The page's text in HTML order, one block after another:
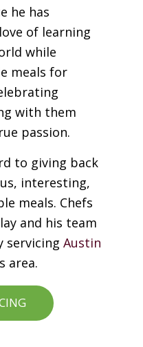
he has
of learning
while
meals for
with them
passion.
to giving back
interesting,
meals. Chefs
and his team
servicing Austin
area.